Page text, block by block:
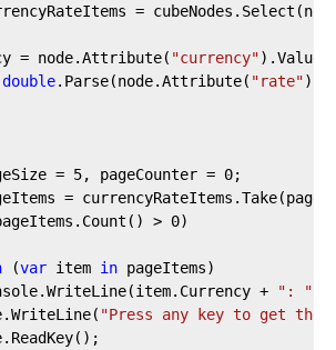
=
= node.Attribute(
"currency").Value,
double.Parse(node.Attribute( "rate"
= 5, pageCounter = 0;
=
> 0)
(var item in pageItems)
+
": "
"Press any key to get